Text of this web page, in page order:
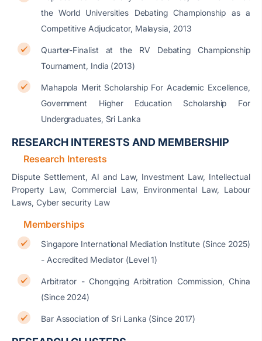
the World Universities Debating Championship as a
Competitive Adjudicator, Malaysia, 2013
Quarter-Finalist at the RV Debating Championship
Tournament, India (2013)
Mahapola Merit Scholarship For Academic Excellence,
Government Higher Education Scholarship For
Undergraduates, Sri Lanka
RESEARCH INTERESTS AND MEMBERSHIP
Research Interests
Dispute Settlement, AI and Law, Investment Law, Intellectual
Property Law, Commercial Law, Environmental Law, Labour
Laws, Cyber security Law
Memberships
Singapore International Mediation Institute (Since 2025)
- Accredited Mediator (Level 1)
Arbitrator - Chongqing Arbitration Commission, China
(Since 2024)
Bar Association of Sri Lanka (Since 2017)